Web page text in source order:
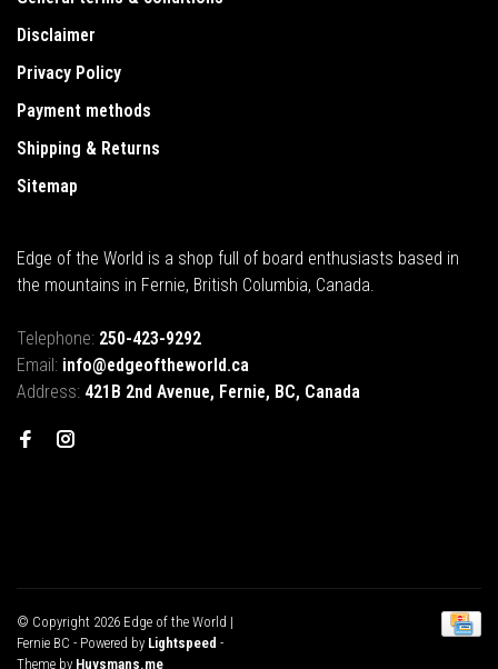
Disclaimer
Privacy Policy
Payment methods
Shipping & Returns
Sitemap
Edge of the World is a shop full of board enthusiasts based in
the mountains in Fernie, British Columbia, Canada.
Telephone: 250-423-9292
Email: info@edgeoftheworld.ca
Address: 421B 2nd Avenue, Fernie, BC, Canada
© Copyright 2026 Edge of the World |
Fernie BC - Powered by Lightspeed -
Theme by Huysmans.me